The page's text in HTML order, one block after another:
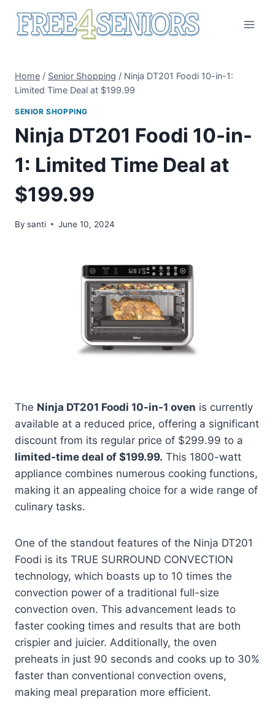
Home / Senior Shopping / Ninja DT201 Foodi 10-in-1:
Limited Time Deal at $199.99
SENIOR SHOPPING
Ninja DT201 Foodi 10-in-
1: Limited Time Deal at
$199.99
By santi June 10, 2024
The Ninja DT201 Foodi 10-in-1 oven is currently
available at a reduced price, offering a significant
discount from its regular price of $299.99 to a
limited-time deal of $199.99. This 1800-watt
appliance combines numerous cooking functions,
making it an appealing choice for a wide range of
culinary tasks.
One of the standout features of the Ninja DT201
Foodi is its TRUE SURROUND CONVECTION
technology, which boasts up to 10 times the
convection power of a traditional full-size
convection oven. This advancement leads to
faster cooking times and results that are both
crispier and juicier. Additionally, the oven
preheats in just 90 seconds and cooks up to 30%
faster than conventional convection ovens,
making meal preparation more efficient.